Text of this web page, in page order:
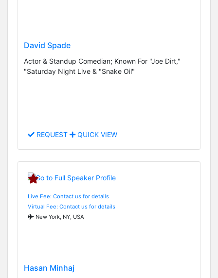
David Spade
Actor & Standup Comedian; Known For "Joe Dirt,"
"Saturday Night Live & "Snake Oil"
REQUEST QUICK VIEW
Live Fee: Contact us for details
Virtual Fee: Contact us for details
New York, NY, USA
Hasan Minhaj